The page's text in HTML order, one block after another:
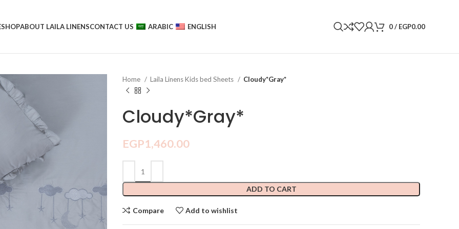
SHOPABOUT LAILA LINENSCONTACT US ARABIC ENGLISH 0/ EGP0.00
Home Laila Linens Kids bed Sheets Cloudy*Gray*
Cloudy*Gray*
EGP1,460.00
ADD TO CART
Compare Add to wishlist